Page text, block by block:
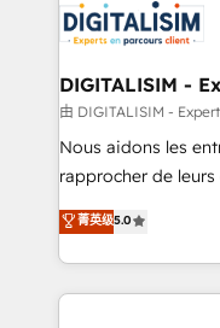
team of 25+ experts Contact us today to help you
get more from your
Implementation
drive your business forward. Since
dedicated to
team (50+), we
B2B sectors such
business services.
impact of your
detailed financial
DIGITALISIM -
由 DIGITALISIM -
Nous aidons les
rapprocher de
DIGITALISIM, nous
réussite des
le marketing
pourquoi, nos
菁英级5.0